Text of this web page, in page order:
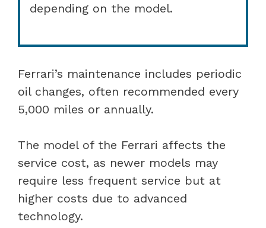
depending on the model.
Ferrari’s maintenance includes periodic
oil changes, often recommended every
5,000 miles or annually.
The model of the Ferrari affects the
service cost, as newer models may
require less frequent service but at
higher costs due to advanced
technology.